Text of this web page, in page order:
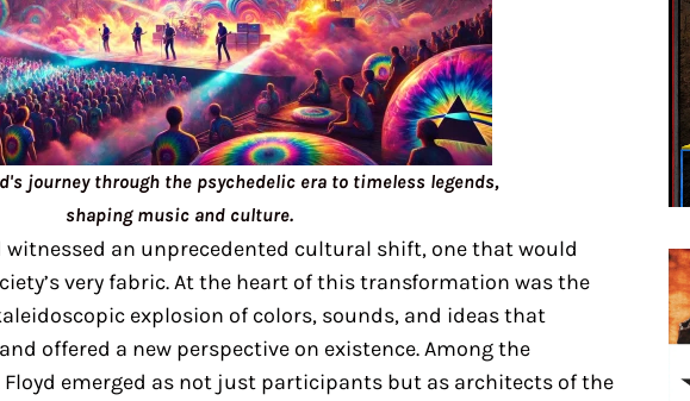
journey through the psychedelic era to timeless legends,
shaping music and culture.
witnessed an unprecedented cultural shift, one that would
very fabric. At the heart of this transformation was the
explosion of colors, sounds, and ideas that
offered a new perspective on existence. Among the
emerged as not just participants but as architects of the